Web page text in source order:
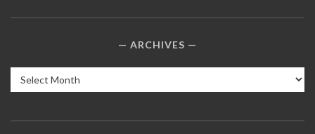
ARCHIVES
Archives